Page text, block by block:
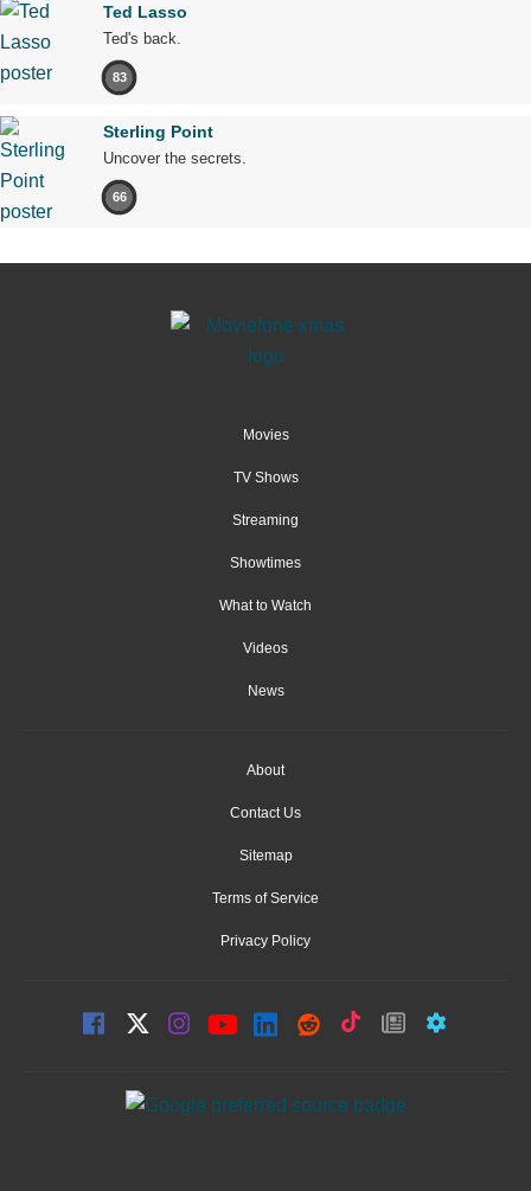
Ted Lasso
Ted's back.
83
Sterling Point
Uncover the secrets.
66
Movies
TV Shows
Streaming
Showtimes
What to Watch
Videos
News
About
Contact Us
Sitemap
Terms of Service
Privacy Policy